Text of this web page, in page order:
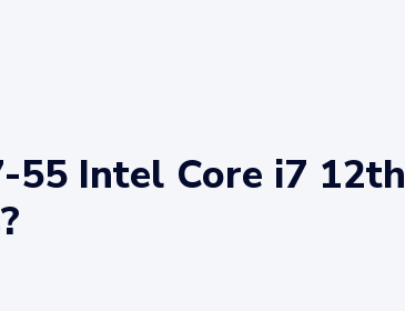
Intel Core i7 12th